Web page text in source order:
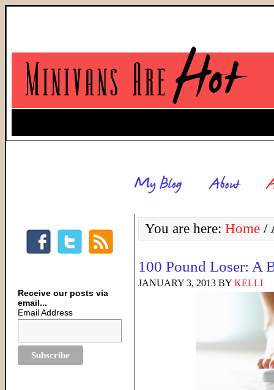
You are here: Home /
100 Pound Loser: A
JANUARY 3, 2013 BY KELLI
Receive our posts via
email...
Email Address